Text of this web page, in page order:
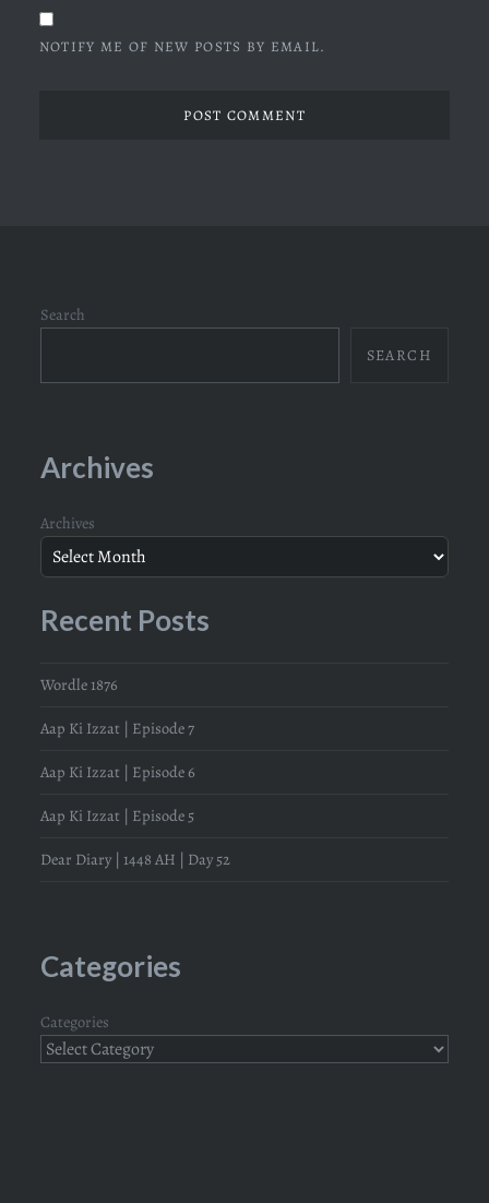
NOTIFY ME OF NEW POSTS BY EMAIL.
Search
SEARCH
Archives
Archives
Recent Posts
Wordle 1876
Aap Ki Izzat | Episode 7
Aap Ki Izzat | Episode 6
Aap Ki Izzat | Episode 5
Dear Diary | 1448 AH | Day 52
Categories
Categories